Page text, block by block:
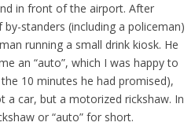
in front of the airport. After
standers (including a policeman)
running a small drink kiosk. He
an “auto”, which I was happy to
10 minutes he had promised),
a car, but a motorized rickshaw. In
or “auto” for short.